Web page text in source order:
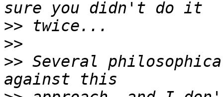
>>
>>
>> Several